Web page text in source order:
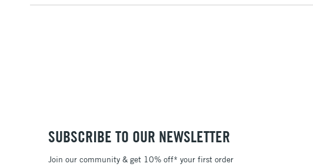
SUBSCRIBE TO OUR NEWSLETTER
Join our community & get 10% off* your first order